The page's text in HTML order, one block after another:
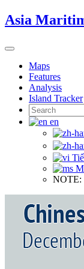
Skip
to
Asia
Toggle
navigationMaps
Features
Analysis
Island Tracker
Search
for:
en
NOTE: